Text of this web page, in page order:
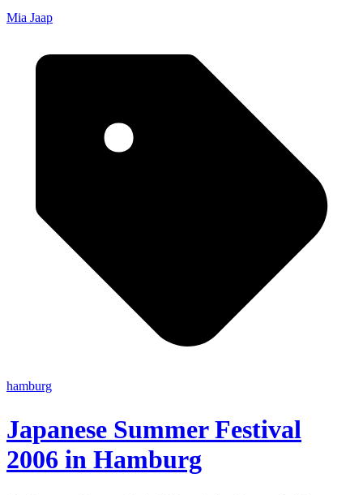
Mia Jaap
hamburg
Japanese Summer Festival
2006 in Hamburg